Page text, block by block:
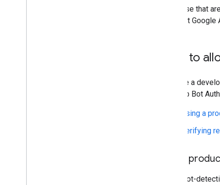
For those that
allowlist Google
How to
If you're a
the Web Bot
Using a
Verifying
Use a
Major bot-